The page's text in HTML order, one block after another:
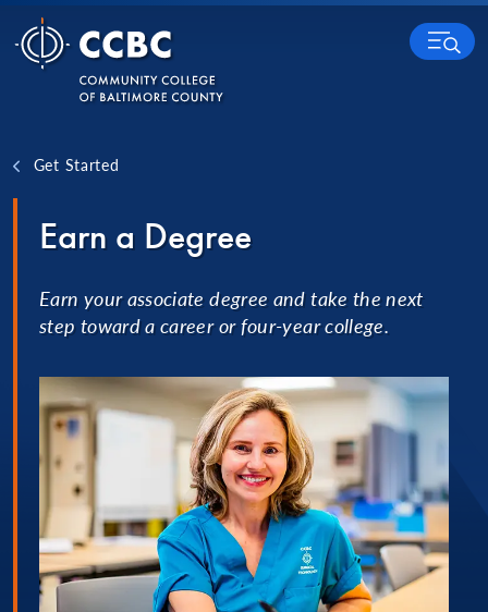
Skip to content
MENU
Get Started
Earn a Degree
Earn your associate degree and take the next
step toward a career or four-year college.